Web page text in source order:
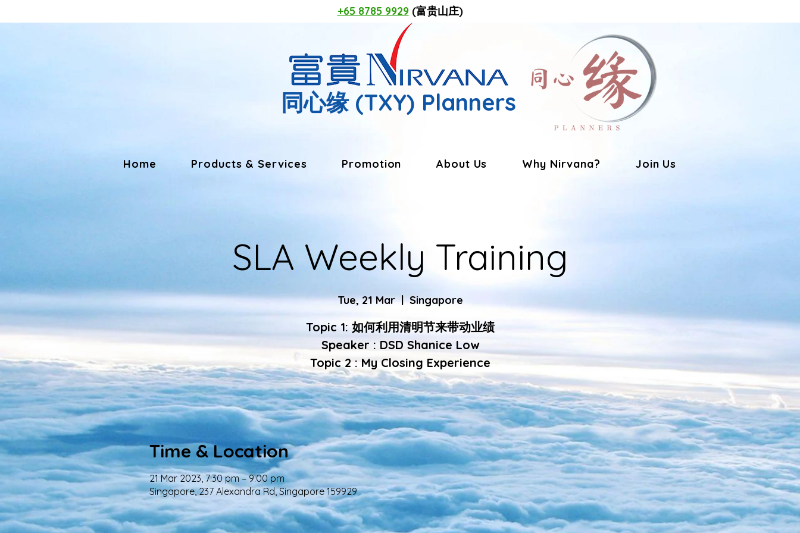
+65 8785 9929(富贵山庄)
同心缘(TXY) Planners
Home Products & Services Promotion About Us Why Nirvana? Join Us
SLA Weekly Training
Tue, 21 Mar
  |
Singapore
Topic 1: 如何利用清明节来带动业绩
Speaker : DSD Shanice Low
Topic 2 : My Closing Experience
Time & Location
21 Mar 2023, 7:30 pm – 9:00 pm
Singapore, 237 Alexandra Rd, Singapore 159929